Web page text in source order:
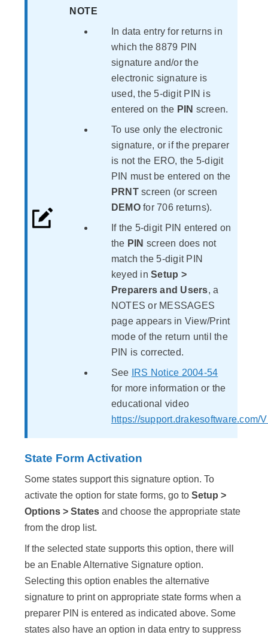
NOTE
In data entry for returns in
which the 8879 PIN
signature and/or the
electronic signature is
used, the 5-digit PIN is
entered on the PIN screen.
To use only the electronic
signature, or if the preparer
is not the ERO, the 5-digit
PIN must be entered on the
PRNTscreen (or screen
DEMOfor 706 returns).
If the 5-digit PIN entered on
the PIN screen does not
match the 5-digit PIN
keyed inSetup >
Preparers and Users, a
NOTES or MESSAGES
page appears in View/Print
mode of the return until the
PIN is corrected.
See
IRS Notice 2004-54
for more information or the
educational video
https://support.drakesoftware.com/
State Form Activation
Some states support this signature option. To
activate the option for state forms, go to Setup >
Options > States and choose the appropriate state
from the drop list.
If the selected state supports this option, there will
be an Enable Alternative Signature option.
Selecting this option enables the alternative
signature to print on appropriate state forms when a
preparer PIN is entered as indicated above. Some
states also have an option in data entry to suppress